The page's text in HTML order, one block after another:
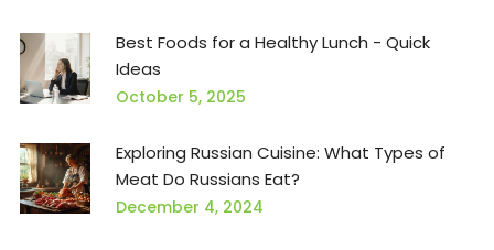
Best Foods for a Healthy Lunch - Quick
Ideas
October 5, 2025
Exploring Russian Cuisine: What Types of
Meat Do Russians Eat?
December 4, 2024